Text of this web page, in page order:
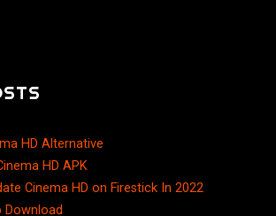
HD Alternative
HD APK
Cinema HD on Firestick In 2022
Download